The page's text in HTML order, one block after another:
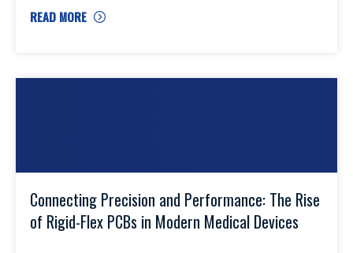
READ MORE
Connecting Precision and Performance: The Rise
of Rigid-Flex PCBs in Modern Medical Devices